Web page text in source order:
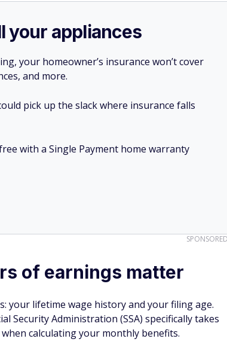
your appliances
your homeowner’s insurance won’t cover
and more.
pick up the slack where insurance falls
with a Single Payment home warranty
of earnings matter
your lifetime wage history and your filing age.
Security Administration (SSA) specifically takes
calculating your monthly benefits.